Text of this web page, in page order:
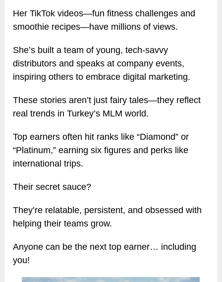
Her TikTok videos—fun fitness challenges and
smoothie recipes—have millions of views.
She’s built a team of young, tech-savvy
distributors and speaks at company events,
inspiring others to embrace digital marketing.
These stories aren’t just fairy tales—they reflect
real trends in Turkey’s MLM world.
Top earners often hit ranks like “Diamond” or
“Platinum,” earning six figures and perks like
international trips.
Their secret sauce?
They’re relatable, persistent, and obsessed with
helping their teams grow.
Anyone can be the next top earner… including
you!